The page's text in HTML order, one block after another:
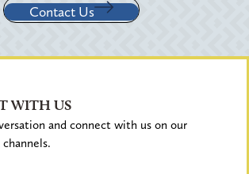
Contact Us
WITH US
and connect with us on our